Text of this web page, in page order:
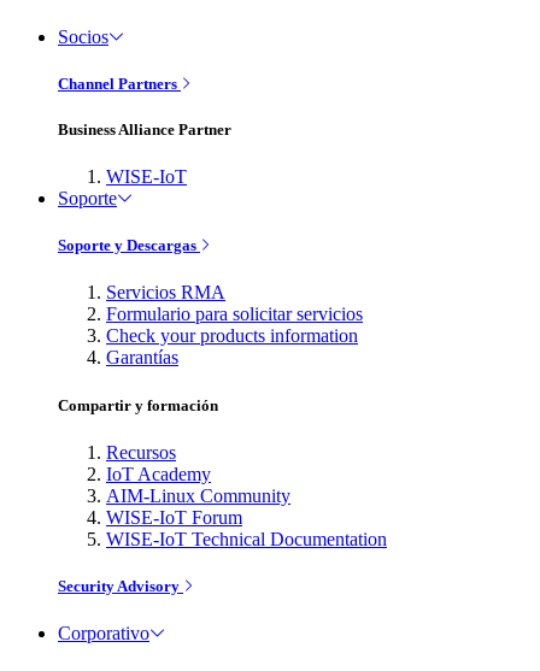
Socios
Channel Partners
Business Alliance Partner
WISE-IoT
Soporte
Soporte y Descargas
Servicios RMA
Formulario para solicitar servicios
Check your products information
Garantías
Compartir y formación
Recursos
IoT Academy
AIM-Linux Community
WISE-IoT Forum
WISE-IoT Technical Documentation
Security Advisory
Corporativo